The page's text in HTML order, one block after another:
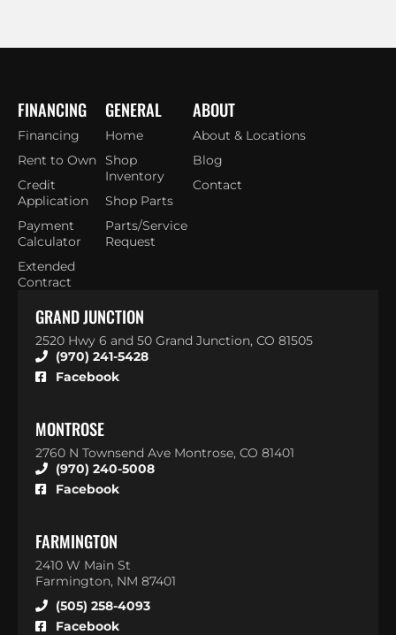
GENERAL
Home
Shop
Inventory
Shop Parts
Parts/Service
Request
FINANCING
Financing
Rent to Own
Credit
Application
Payment
Calculator
Extended
Contract
ABOUT
About & Locations
Blog
Contact
GRAND JUNCTION
2520 Hwy 6 and 50 Grand Junction, CO 81505
(970) 241-5428
Facebook
MONTROSE
2760 N Townsend Ave Montrose, CO 81401
(970) 240-5008
Facebook
FARMINGTON
2410 W Main St
Farmington, NM 87401
(505) 258-4093
Facebook